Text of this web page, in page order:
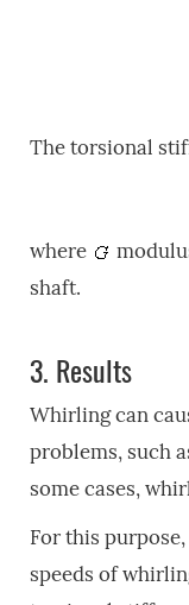
The torsional
where
shaft.
3. Results
Whirling can
problems, such
some cases,
For this
speeds of